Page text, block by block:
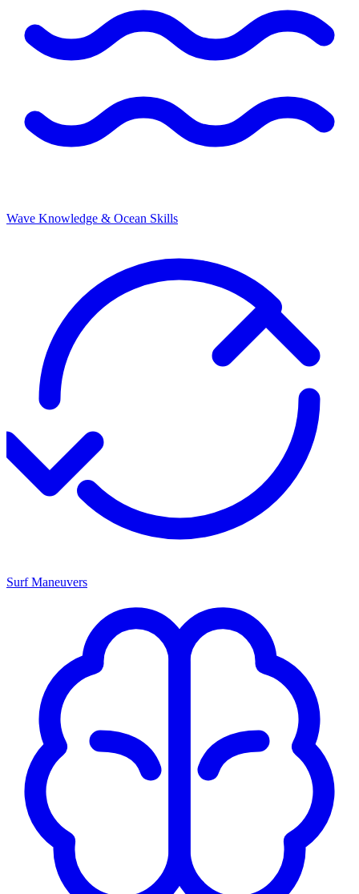
Wave Knowledge & Ocean Skills
Surf Maneuvers